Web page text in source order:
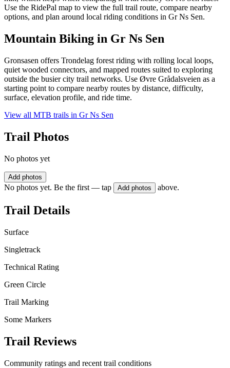
Use the RidePal map to view the full trail route, compare nearby
options, and plan around local riding conditions in Gr Ns Sen.
Mountain Biking in Gr Ns Sen
Gronsasen offers Trondelag forest riding with rolling local loops,
quiet wooded connectors, and mapped routes suited to exploring
outside the busier city trail networks. Use Øvre Grådalsveien as a
starting point to compare nearby routes by distance, difficulty,
surface, elevation profile, and ride time.
View all MTB trails in Gr Ns Sen
Trail Photos
No photos yet
Add photos
No photos yet. Be the first — tap Add photos above.
Trail Details
Surface
Singletrack
Technical Rating
Green Circle
Trail Marking
Some Markers
Trail Reviews
Community ratings and recent trail conditions